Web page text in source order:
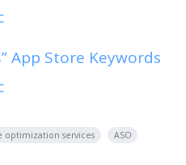
App Store Keywords
optimization services
ASO